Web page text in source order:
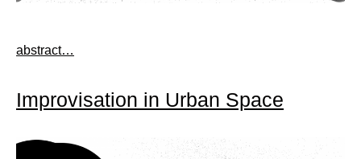
abstract…
Improvisation in Urban Space